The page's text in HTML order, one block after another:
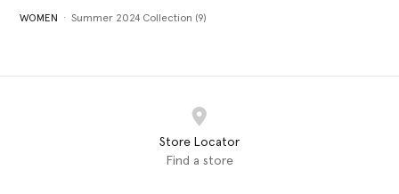
WOMEN Summer 2024 Collection (9)
Store Locator
Find a store